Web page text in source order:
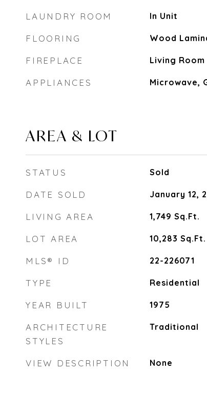
LAUNDRY ROOM In Unit
FLOORING Wood
FIREPLACE Living Room
APPLIANCES Microwave,
AREA & LOT
STATUS Sold
DATE SOLD January 12,
LIVING AREA 1,749 Sq.Ft.
LOT AREA 10,283 Sq.Ft.
MLS® ID 22-226071
TYPE Residential
YEAR BUILT 1975
ARCHITECTURE
STYLES
Traditional
VIEW DESCRIPTION None